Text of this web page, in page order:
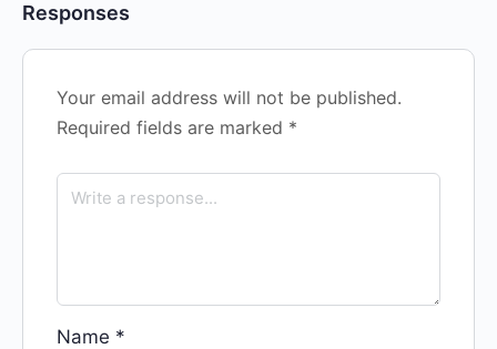
Responses
Your email address will not be published.
Required fields are marked *
Name *